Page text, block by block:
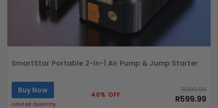
SmartStar Portable 2-in-1 Air Pump & Jump Starter
Buy Now
Limited Quantity
40% OFF
R999.99
R599.99